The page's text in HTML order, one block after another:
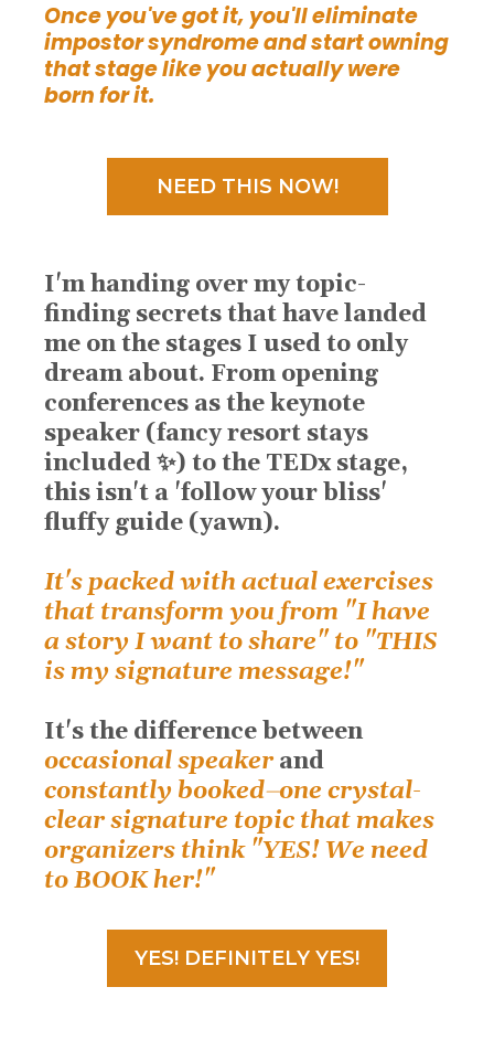
Once you've got it, you'll eliminate
impostor syndrome and start owning
that stage like you actually were
born for it.
NEED THIS NOW!
I'm handing over my topic-
finding secrets that have landed
me on the stages I used to only
dream about. From opening
conferences as the keynote
speaker (fancy resort stays
included ✨) to the TEDx stage,
this isn't a 'follow your bliss'
fluffy guide (yawn).
It's packed with actual exercises
that transform you from "I have
a story I want to share" to "THIS
is my signature message!"
It's the difference between
occasional speaker and
constantly booked⏤one crystal-
clear signature topic that makes
organizers think "YES! We need
to BOOK her!"
YES! DEFINITELY YES!